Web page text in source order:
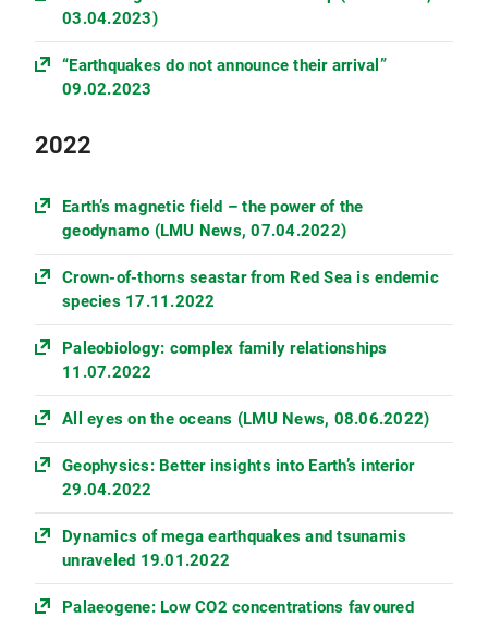
03.04.2023)
“Earthquakes do not announce their arrival”
09.02.2023
2022
Earth’s magnetic field – the power of the
geodynamo (LMU News, 07.04.2022)
Crown-of-thorns seastar from Red Sea is endemic
species 17.11.2022
Paleobiology: complex family relationships
11.07.2022
All eyes on the oceans (LMU News, 08.06.2022)
Geophysics: Better insights into Earth’s interior
29.04.2022
Dynamics of mega earthquakes and tsunamis
unraveled 19.01.2022
Palaeogene: Low CO2 concentrations favoured